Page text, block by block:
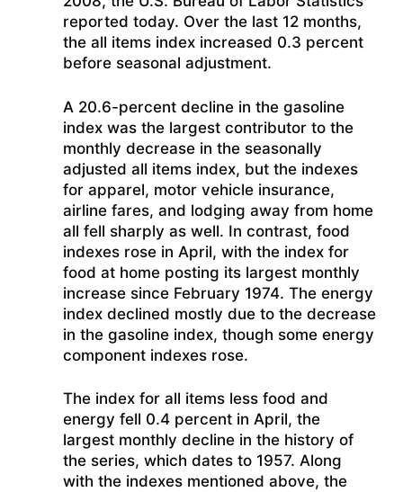
reported today. Over the last 12 months,
the all items index increased 0.3 percent
before seasonal adjustment.
A 20.6-percent decline in the gasoline
index was the largest contributor to the
monthly decrease in the seasonally
adjusted all items index, but the indexes
for apparel, motor vehicle insurance,
airline fares, and lodging away from home
all fell sharply as well. In contrast, food
indexes rose in April, with the index for
food at home posting its largest monthly
increase since February 1974. The energy
index declined mostly due to the decrease
in the gasoline index, though some energy
component indexes rose.
The index for all items less food and
energy fell 0.4 percent in April, the
largest monthly decline in the history of
the series, which dates to 1957. Along
with the indexes mentioned above, the